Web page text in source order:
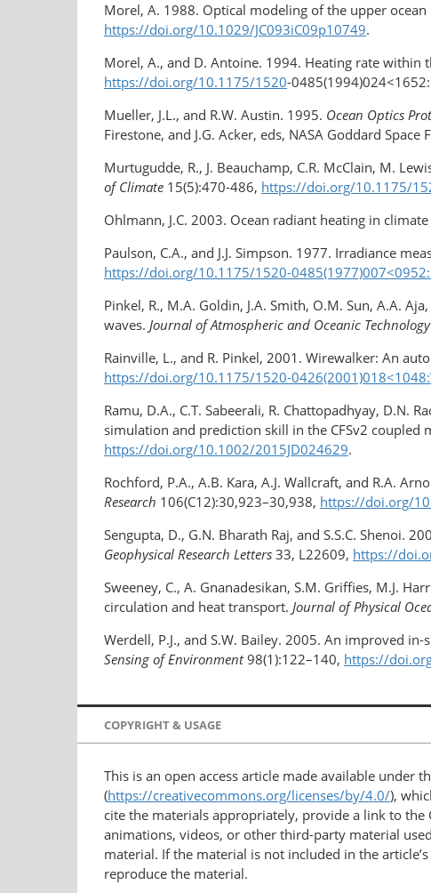
Morel, A. 1988. Optical modeling of the upper
https://doi.org/10.1029/JC093iC09p10749.
Morel, A., and D. Antoine. 1994. Heating rate
https://doi.org/10.1175/1520-
Mueller, J.L., and R.W. Austin. 1995. Ocean Optics
Firestone, and J.G. Acker, eds, NASA Goddard
Murtugudde, R., J. Beauchamp, C.R. McClain, M.
of Climate 15(5):470-486, https://doi.org/10.1175/
Ohlmann, J.C. 2003. Ocean radiant heating in
Paulson, C.A., and J.J. Simpson. 1977. Irradiance
https://doi.org/10.1175/1520-
Pinkel, R., M.A. Goldin, J.A. Smith, O.M. Sun, A.A.
waves. Journal of Atmospheric and Oceanic Technology
Rainville, L., and R. Pinkel, 2001. Wirewalker: An
https://doi.org/​10.1175/1520-
Ramu, D.A., C.T. Sabeerali, R. Chattopadhyay, D.N.
simulation and prediction skill in the CFSv2
https://doi.org/10.1002/2015JD024629.
Rochford, P.A., A.B. Kara, A.J. Wallcraft, and R.A.
Research 106(C12):30,923–30,938, https://doi.org/
Sengupta, D., G.N. Bharath Raj, and S.S.C. Shenoi.
Geophysical Research Letters 33, L22609, https://
Sweeney, C., A. Gnanadesikan, S.M. Griffies, M.J.
circulation and heat transport. Journal of Physical
Werdell, P.J., and S.W. Bailey. 2005. An improved
Sensing of Environment98(1):122–140, https://
COPYRIGHT & USAGE
This is an open access article made available under
(https://creativecommons.org/licenses/by/4.0/),
cite the materials appropriately, provide a link to the
animations, videos, or other third-party material
material. If the material is not included in the
reproduce the material.